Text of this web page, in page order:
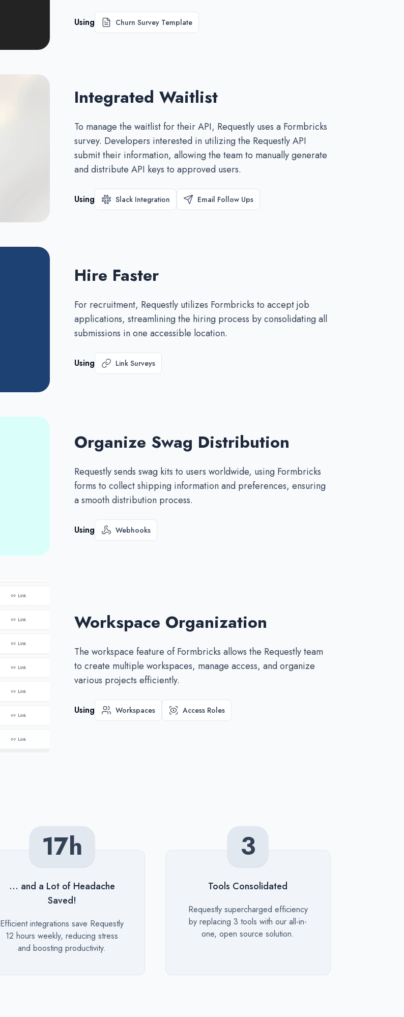
Using Churn Survey Template
Integrated Waitlist
To manage the waitlist for their API, Requestly uses a Formbricks
survey. Developers interested in utilizing the Requestly API
submit their information, allowing the team to manually generate
and distribute API keys to approved users.
Using Slack Integration Email Follow Ups
Hire Faster
For recruitment, Requestly utilizes Formbricks to accept job
applications, streamlining the hiring process by consolidating all
submissions in one accessible location.
Using Link Surveys
Organize Swag Distribution
Requestly sends swag kits to users worldwide, using Formbricks
forms to collect shipping information and preferences, ensuring
a smooth distribution process.
Using Webhooks
Workspace Organization
The workspace feature of Formbricks allows the Requestly team
to create multiple workspaces, manage access, and organize
various projects efficiently.
Using Workspaces Access Roles
17h
... and a Lot of Headache
Saved!
Description
Efficient integrations save Requestly
12 hours weekly, reducing stress
and boosting productivity.
3
Tools Consolidated
Description
Requestly supercharged efficiency
by replacing 3 tools with our all-in-
one, open source solution.